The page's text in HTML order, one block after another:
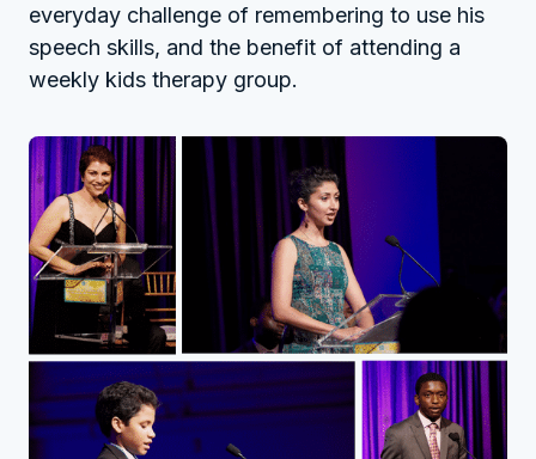
everyday challenge of remembering to use his
speech skills, and the benefit of attending a
weekly kids therapy group.